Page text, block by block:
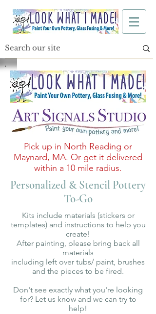
Pick up in North Reading or
Maynard, MA. Or get it delivered
within a 10 mile radius.
Personalized & Stencil Pottery
To-Go
Kits include materials (stickers or
templates) and instructions to help you
create!
After painting, please bring back all
materials
including left over tubs/ paint, brushes
and the pieces to be fired.
Don't see exactly what you're looking
for? Let us know and we can try to
help!